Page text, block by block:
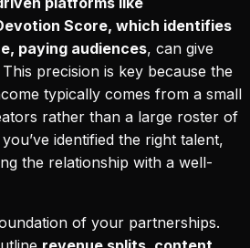
Score, which identifies
paying audiences, can give
precision is key because the
typically comes from a small
rather than a large roster of
identified the right talent,
the relationship with a well-
of your partnerships.